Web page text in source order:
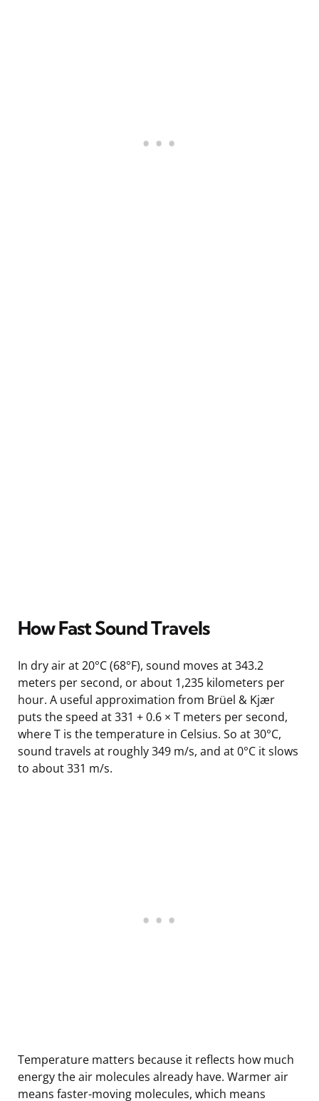
How Fast Sound Travels
In dry air at 20°C (68°F), sound moves at 343.2
meters per second, or about 1,235 kilometers per
hour. A useful approximation from Brüel & Kjær
puts the speed at 331 + 0.6 × T meters per second,
where T is the temperature in Celsius. So at 30°C,
sound travels at roughly 349 m/s, and at 0°C it slows
to about 331 m/s.
Temperature matters because it reflects how much
energy the air molecules already have. Warmer air
means faster-moving molecules, which means